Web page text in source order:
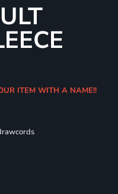
ITEM WITH A NAME!!